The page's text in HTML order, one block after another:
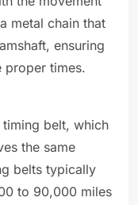
metal chain that
ensuring
proper times.
timing belt, which
the same
belts typically
to 90,000 miles